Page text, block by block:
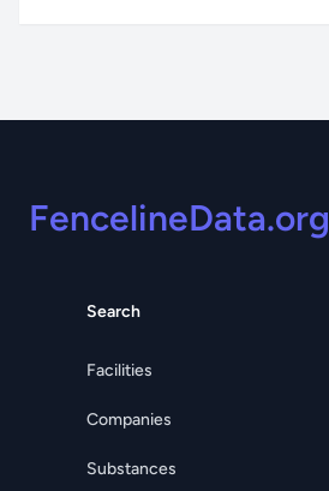
FencelineData.org
Search
Facilities
Companies
Substances